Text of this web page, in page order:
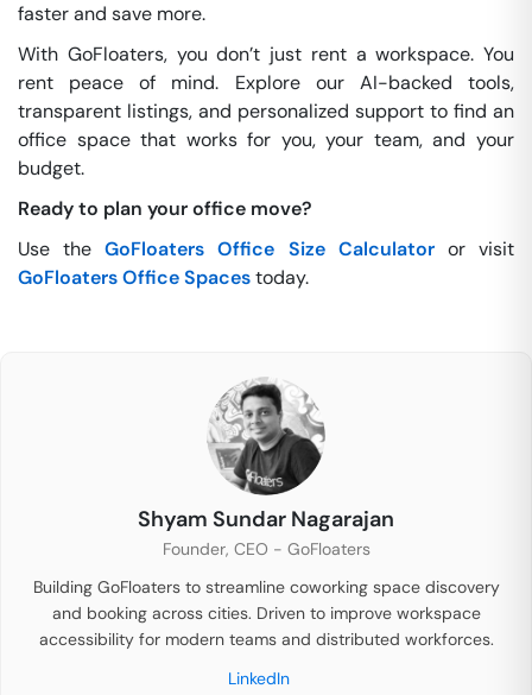
faster and save more.
With GoFloaters, you don’t just rent a workspace. You
rent peace of mind. Explore our AI-backed tools,
transparent listings, and personalized support to find an
office space that works for you, your team, and your
budget.
Ready to plan your office move?
Use theGoFloaters Office Size Calculatoror visit
GoFloaters Office Spacestoday.
Shyam Sundar Nagarajan
Founder, CEO - GoFloaters
Building GoFloaters to streamline coworking space discovery
and booking across cities. Driven to improve workspace
accessibility for modern teams and distributed workforces.
LinkedIn